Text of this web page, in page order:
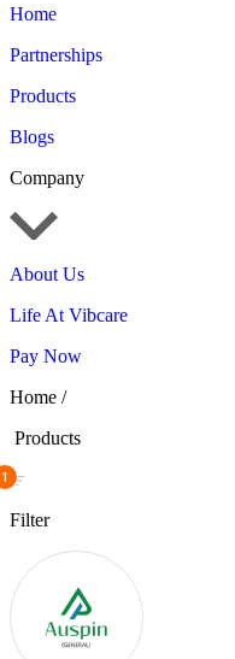
Home
Partnerships
Products
Blogs
Company
About Us
Life At Vibcare
Pay Now
Home /
Products
1
Filter